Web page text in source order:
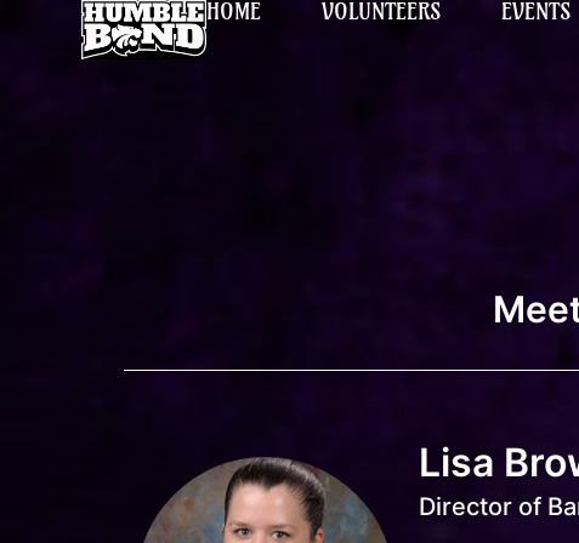
HOME VOLUNTEERS EVENTS
Lisa
Director of